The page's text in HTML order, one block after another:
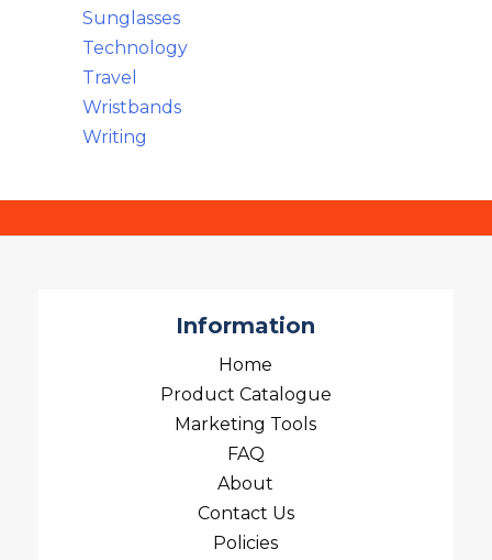
Sunglasses
Technology
Travel
Wristbands
Writing
Information
Home
Product Catalogue
Marketing Tools
FAQ
About
Contact Us
Policies